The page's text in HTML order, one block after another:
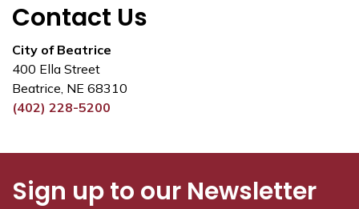
Contact Us
City of Beatrice
400 Ella Street
Beatrice, NE 68310
(402) 228-5200
Sign up to our Newsletter